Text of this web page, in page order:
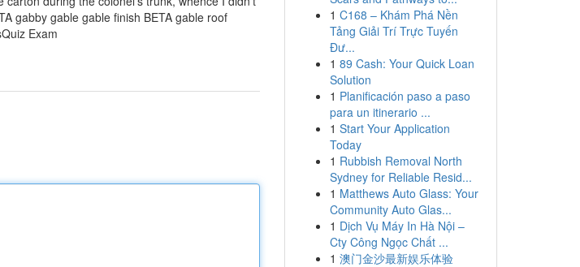
gabby gable gable finish BETA gable roof
Exam
1 C168 – Khám Phá Nền
Tảng Giải Trí Trực Tuyến
Đư...
1 89 Cash: Your Quick Loan
Solution
1 Planificación paso a paso
para un itinerario ...
1 Start Your Application
Today
1 Rubbish Removal North
Sydney for Reliable Resid...
1 Matthews Auto Glass: Your
Community Auto Glas...
1 Dịch Vụ Máy In Hà Nội –
Cty Công Ngọc Chất ...
1 澳门金沙最新娱乐体验